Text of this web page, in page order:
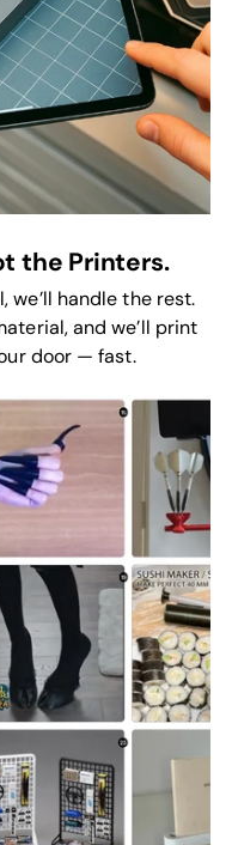
the Printers.
we’ll handle the rest.
and we’ll print
door — fast.